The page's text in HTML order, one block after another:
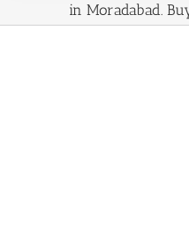
in Moradabad.